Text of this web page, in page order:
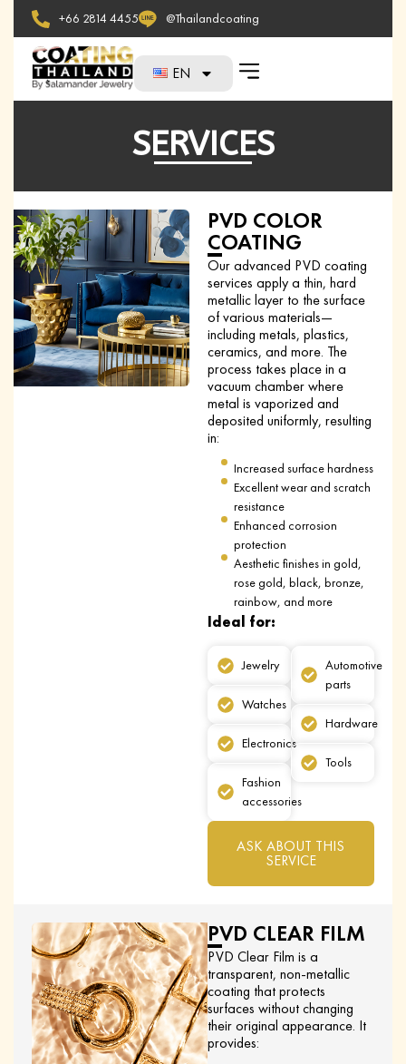
+66 2814 4455 @Thailandcoating
EN
SERVICES
PVD COLOR
COATING
Our advanced PVD coating
services apply a thin, hard
metallic layer to the surface
of various materials—
including metals, plastics,
ceramics, and more. The
process takes place in a
vacuum chamber where
metal is vaporized and
deposited uniformly, resulting
in:
Increased surface hardness
Excellent wear and scratch
resistance
Enhanced corrosion
protection
Aesthetic finishes in gold,
rose gold, black, bronze,
rainbow, and more
Ideal for:
Jewelry
Watches
Electronics
Fashion
accessories
Automotive
parts
Hardware
Tools
ASK ABOUT THIS
SERVICE
PVD CLEAR FILM
PVD Clear Film is a
transparent, non-metallic
coating that protects
surfaces without changing
their original appearance. It
provides: